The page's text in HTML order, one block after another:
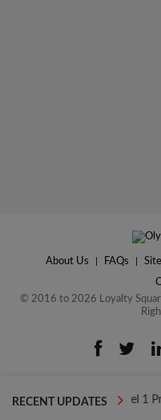
About Us FAQs
© 2016 to 2026 Loyalty
RECENT UPDATES
Boost your Level 1